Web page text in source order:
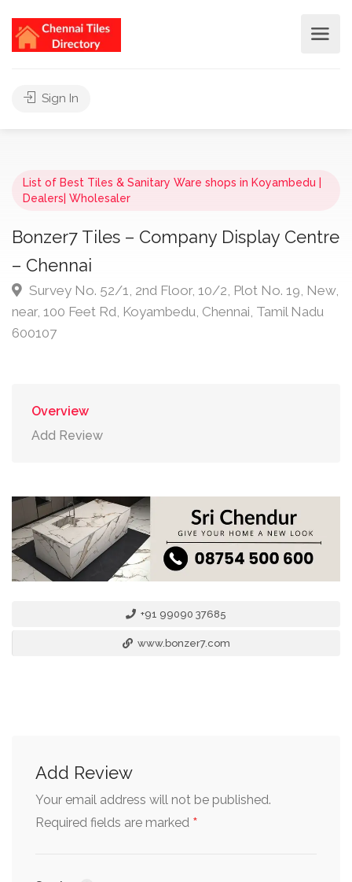
Sign In
List of Best Tiles & Sanitary Ware shops in Koyambedu |
Dealers| Wholesaler
Bonzer7 Tiles – Company Display Centre
– Chennai
Survey No. 52/1, 2nd Floor, 10/2, Plot No. 19, New,
near, 100 Feet Rd, Koyambedu, Chennai, Tamil Nadu
600107
Overview
Add Review
+91 99090 37685
www.bonzer7.com
Add Review
Your email address will not be published.
Required fields are marked *